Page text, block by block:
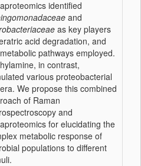
identified
and
as key players
acid degradation, and
pathways employed.
in contrast,
various proteobacterial
We propose this combined
of Raman
and
for elucidating the
metabolic response of
populations to different